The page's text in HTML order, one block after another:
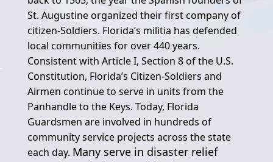
St. Augustine organized their first company of
citizen-Soldiers. Florida’s militia has defended
local communities for over 440 years.
Consistent with Article I, Section 8 of the U.S.
Constitution, Florida’s Citizen-Soldiers and
Airmen continue to serve in units from the
Panhandle to the Keys. Today, Florida
Guardsmen are involved in hundreds of
community service projects across the state
each day. Many serve in disaster relief